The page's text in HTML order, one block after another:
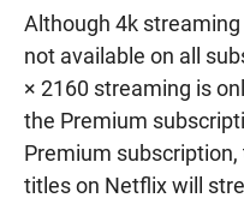
Although 4k
not available on all
× 2160 streaming is
the Premium
Premium subscription,
titles on Netflix will